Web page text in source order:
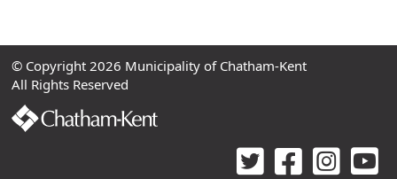
© Copyright 2026 Municipality of Chatham-Kent
All Rights Reserved